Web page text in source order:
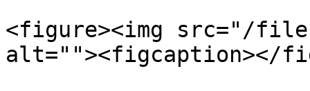
<figure><img src="/
alt=""><figcaption></